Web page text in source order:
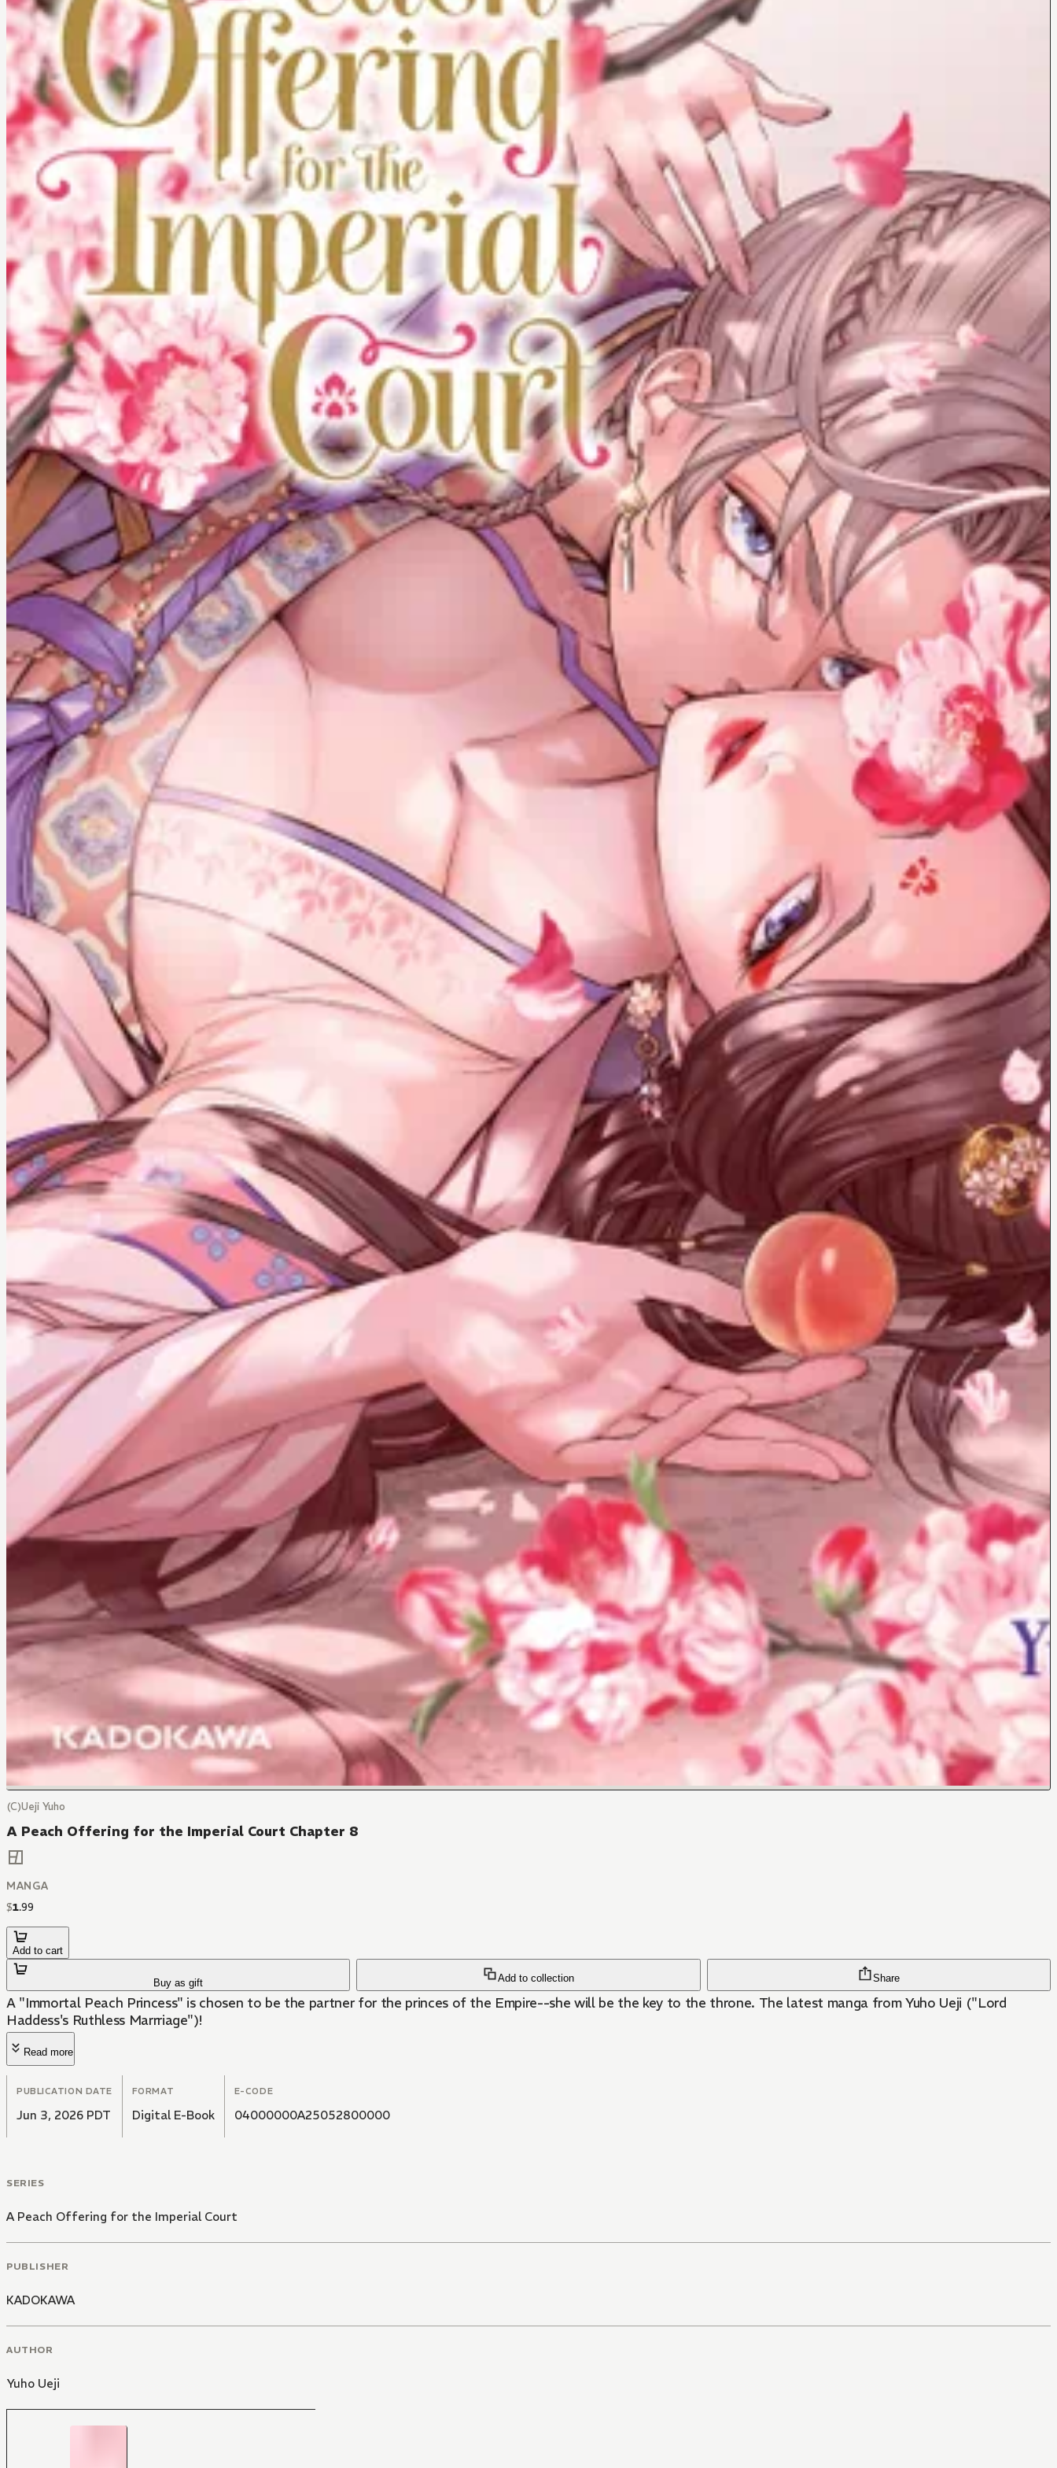
(C)Ueji Yuho
A Peach Offering for the Imperial Court Chapter 8
MANGA
$1.99
Add to cart
Buy as gift Add to collection Share
A "Immortal Peach Princess" is chosen to be the partner for the princes of the Empire--she will be the key to the throne. The latest manga from Yuho Ueji ("Lord
Haddess's Ruthless Marrriage")!
Read more
PUBLICATION DATE
Jun 3, 2026 PDT
FORMAT
Digital E-Book
E-CODE
04000000A25052800000
SERIES
A Peach Offering for the Imperial Court
PUBLISHER
KADOKAWA
AUTHOR
Yuho Ueji